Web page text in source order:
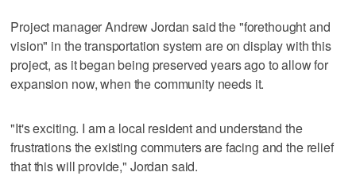
Project manager Andrew Jordan said the "forethought and
vision" in the transportation system are on display with this
project, as it began being preserved years ago to allow for
expansion now, when the community needs it.
"It's exciting. I am a local resident and understand the
frustrations the existing commuters are facing and the relief
that this will provide," Jordan said.